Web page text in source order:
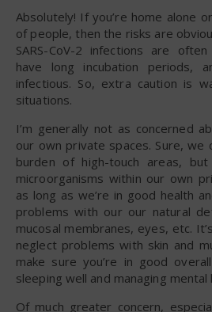
Absolutely! If you’re home alone
of people, then the risks are
SARS-CoV-2 infections are
have long incubation periods,
infectious. So, extra caution is
situations.
I’m generally not as concerned
our own private spaces. Sure, we
burden of high-touch areas,
microorganisms within our own
as long as we’re in good health
problems with our our natural
mucosal membranes, eyes, etc.
neglect problems with skin and
make sure you’re in good
sleeping well and managing
Of much greater concern,